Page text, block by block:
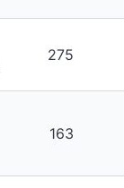
275
163